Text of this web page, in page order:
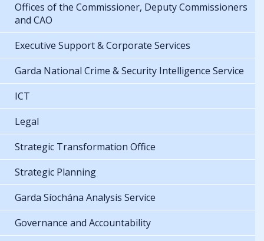
Offices of the Commissioner, Deputy Commissioners
and CAO
Executive Support & Corporate Services
Garda National Crime & Security Intelligence Service
ICT
Legal
Strategic Transformation Office
Strategic Planning
Garda Síochána Analysis Service
Governance and Accountability